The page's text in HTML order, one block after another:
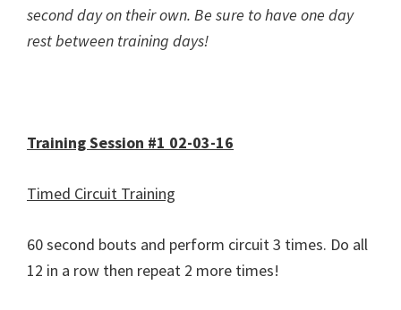
second day on their own. Be sure to have one day
rest between training days!
Training Session #1 02-03-16
Timed Circuit Training
60 second bouts and perform circuit 3 times. Do all
12 in a row then repeat 2 more times!